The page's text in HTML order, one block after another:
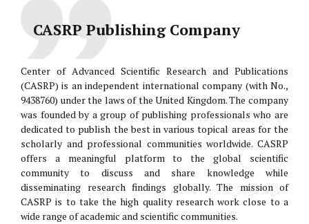
CASRP Publishing Company
Center of Advanced Scientific Research and Publications
(CASRP) is an independent international company (with No.,
9438760) under the laws of the United Kingdom. The company
was founded by a group of publishing professionals who are
dedicated to publish the best in various topical areas for the
scholarly and professional communities worldwide. CASRP
offers a meaningful platform to the global scientific
community to discuss and share knowledge while
disseminating research findings globally. The mission of
CASRP is to take the high quality research work close to a
wide range of academic and scientific communities.